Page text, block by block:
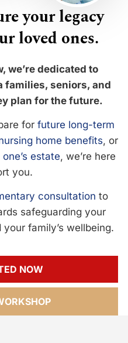
your legacy
loved ones.
we’re dedicated to
families, seniors, and
plan for the future.
for future long-term
home benefits, or
estate, we’re here
you.
consultation to
safeguarding your
family’s wellbeing.
NOW